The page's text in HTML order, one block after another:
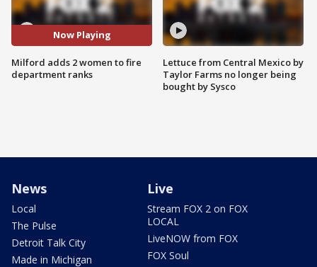
Now Playing
Milford adds 2 women to fire
department ranks
Lettuce from Central Mexico by
Taylor Farms no longer being
bought by Sysco
News
Local
The Pulse
Detroit Talk City
Made in Michigan
Live
Stream FOX 2 on FOX
LOCAL
LiveNOW from FOX
FOX Soul